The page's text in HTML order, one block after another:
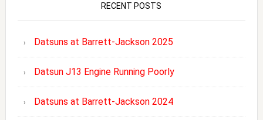
RECENT POSTS
Datsuns at Barrett-Jackson 2025
Datsun J13 Engine Running Poorly
Datsuns at Barrett-Jackson 2024